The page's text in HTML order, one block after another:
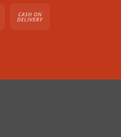
MasterCard